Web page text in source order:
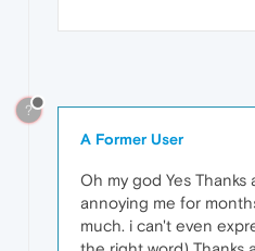
?
A Former User
Oh my god Yes
annoying me for
much. i can't even